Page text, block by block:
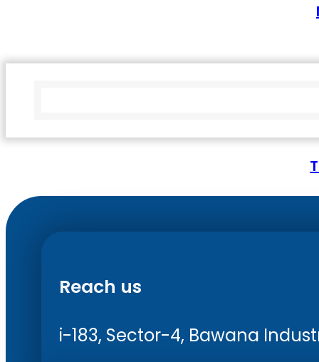
Reach us
i-183, Sector-4, Bawana